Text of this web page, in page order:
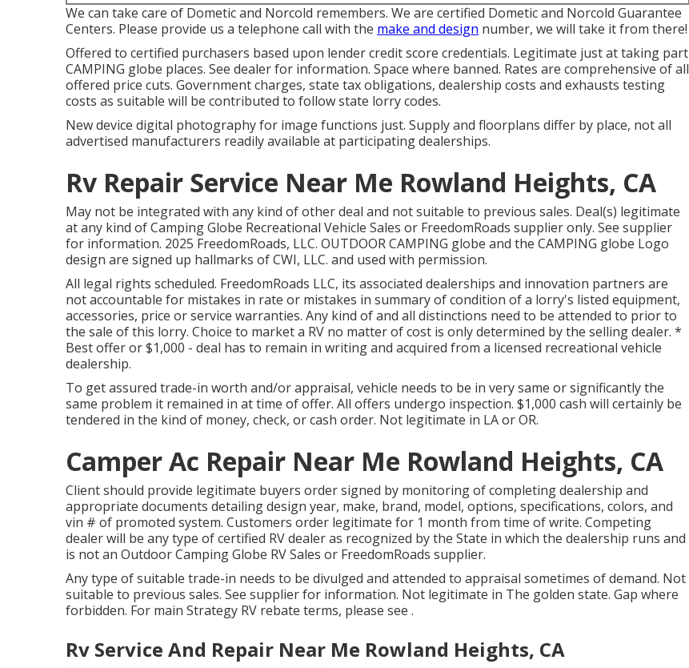
We can take care of Dometic and Norcold remembers. We are certified Dometic and Norcold Guarantee
Centers. Please provide us a telephone call with the make and design number, we will take it from there!
Offered to certified purchasers based upon lender credit score credentials. Legitimate just at taking part
CAMPING globe places. See dealer for information. Space where banned. Rates are comprehensive of all
offered price cuts. Government charges, state tax obligations, dealership costs and exhausts testing
costs as suitable will be contributed to follow state lorry codes.
New device digital photography for image functions just. Supply and floorplans differ by place, not all
advertised manufacturers readily available at participating dealerships.
Rv Repair Service Near Me Rowland Heights, CA
May not be integrated with any kind of other deal and not suitable to previous sales. Deal(s) legitimate
at any kind of Camping Globe Recreational Vehicle Sales or FreedomRoads supplier only. See supplier
for information. 2025 FreedomRoads, LLC. OUTDOOR CAMPING globe and the CAMPING globe Logo
design are signed up hallmarks of CWI, LLC. and used with permission.
All legal rights scheduled. FreedomRoads LLC, its associated dealerships and innovation partners are
not accountable for mistakes in rate or mistakes in summary of condition of a lorry's listed equipment,
accessories, price or service warranties. Any kind of and all distinctions need to be attended to prior to
the sale of this lorry. Choice to market a RV no matter of cost is only determined by the selling dealer. *
Best offer or $1,000 - deal has to remain in writing and acquired from a licensed recreational vehicle
dealership.
To get assured trade-in worth and/or appraisal, vehicle needs to be in very same or significantly the
same problem it remained in at time of offer. All offers undergo inspection. $1,000 cash will certainly be
tendered in the kind of money, check, or cash order. Not legitimate in LA or OR.
Camper Ac Repair Near Me Rowland Heights, CA
Client should provide legitimate buyers order signed by monitoring of completing dealership and
appropriate documents detailing design year, make, brand, model, options, specifications, colors, and
vin # of promoted system. Customers order legitimate for 1 month from time of write. Competing
dealer will be any type of certified RV dealer as recognized by the State in which the dealership runs and
is not an Outdoor Camping Globe RV Sales or FreedomRoads supplier.
Any type of suitable trade-in needs to be divulged and attended to appraisal sometimes of demand. Not
suitable to previous sales. See supplier for information. Not legitimate in The golden state. Gap where
forbidden. For main Strategy RV rebate terms, please see .
Rv Service And Repair Near Me Rowland Heights, CA